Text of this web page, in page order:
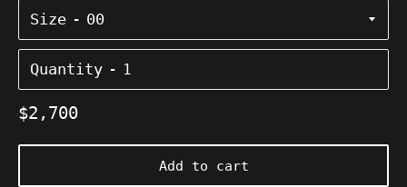
Size
Quantity
Regular
$2,700
Add to cart